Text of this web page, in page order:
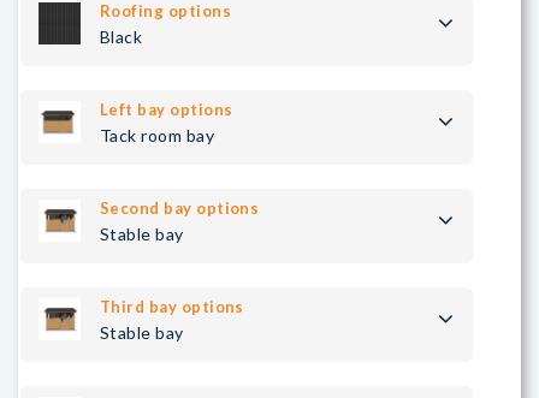
Roofing options
Black
Left bay options
Tack room bay
Second bay options
Stable bay
Third bay options
Stable bay